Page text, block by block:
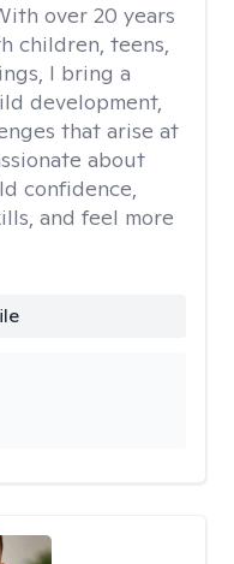
over 20 years
children, teens,
I bring a
development,
that arise at
about
confidence,
and feel more